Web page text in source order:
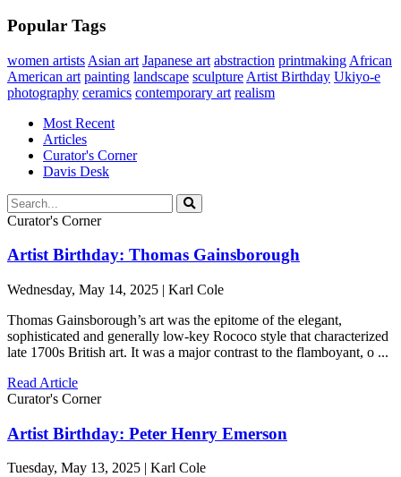
Popular Tags
women artists Asian art Japanese art abstraction printmaking African
American art painting landscape sculpture Artist Birthday Ukiyo-e
photography ceramics contemporary art realism
Most Recent
Articles
Curator's Corner
Davis Desk
Curator's Corner
Artist Birthday: Thomas Gainsborough
Wednesday, May 14, 2025 | Karl Cole
Thomas Gainsborough’s art was the epitome of the elegant,
sophisticated and generally low-key Rococo style that characterized
late 1700s British art. It was a major contrast to the flamboyant, o ...
Read Article
Curator's Corner
Artist Birthday: Peter Henry Emerson
Tuesday, May 13, 2025 | Karl Cole